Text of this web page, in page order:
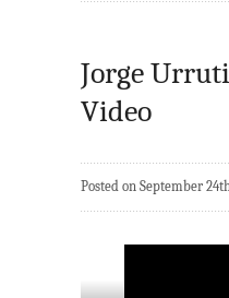
Jorge
Video
Posted on September